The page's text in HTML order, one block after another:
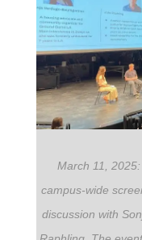
March 11,
campus-wide
discussion with